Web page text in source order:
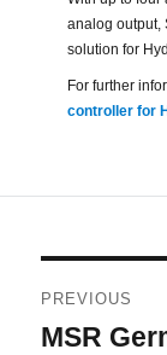
analog output,
solution for
For further
controller for
PREVIOUS
Previous
MSR